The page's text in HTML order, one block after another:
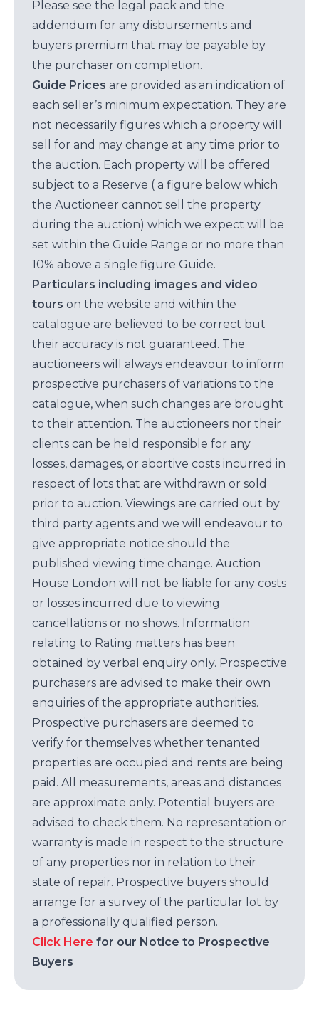
Please see the legal pack and the
addendum for any disbursements and
buyers premium that may be payable by
the purchaser on completion.
Guide Prices are provided as an indication of
each seller’s minimum expectation. They are
not necessarily figures which a property will
sell for and may change at any time prior to
the auction. Each property will be offered
subject to a Reserve ( a figure below which
the Auctioneer cannot sell the property
during the auction) which we expect will be
set within the Guide Range or no more than
10% above a single figure Guide.
Particulars including images and video
tours on the website and within the
catalogue are believed to be correct but
their accuracy is not guaranteed. The
auctioneers will always endeavour to inform
prospective purchasers of variations to the
catalogue, when such changes are brought
to their attention. The auctioneers nor their
clients can be held responsible for any
losses, damages, or abortive costs incurred in
respect of lots that are withdrawn or sold
prior to auction. Viewings are carried out by
third party agents and we will endeavour to
give appropriate notice should the
published viewing time change. Auction
House London will not be liable for any costs
or losses incurred due to viewing
cancellations or no shows. Information
relating to Rating matters has been
obtained by verbal enquiry only. Prospective
purchasers are advised to make their own
enquiries of the appropriate authorities.
Prospective purchasers are deemed to
verify for themselves whether tenanted
properties are occupied and rents are being
paid. All measurements, areas and distances
are approximate only. Potential buyers are
advised to check them. No representation or
warranty is made in respect to the structure
of any properties nor in relation to their
state of repair. Prospective buyers should
arrange for a survey of the particular lot by
a professionally qualified person.
Click Here for our Notice to Prospective
Buyers